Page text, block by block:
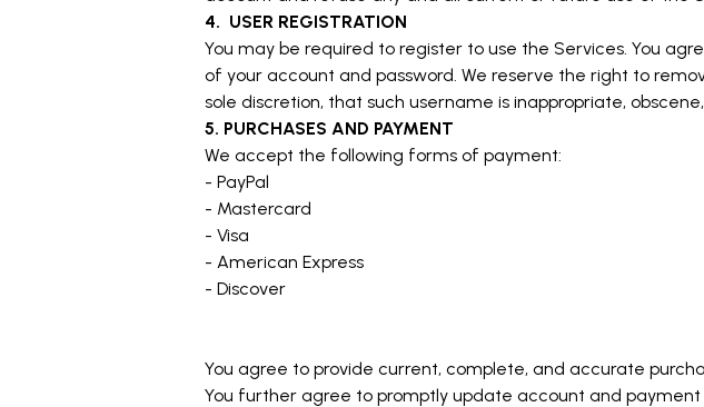
4. USER REGISTRATION
You may be required to register to use the Services. You
of your account and password. We reserve the right to
sole discretion, that such username is inappropriate,
5. PURCHASES AND PAYMENT
We accept the following forms of payment:
- PayPal
- Mastercard
- Visa
- American Express
- Discover
You agree to provide current, complete, and accurate
You further agree to promptly update account and